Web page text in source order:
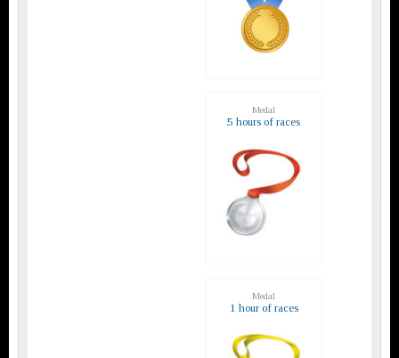
Medal
5 hours of races
Medal
1 hour of races